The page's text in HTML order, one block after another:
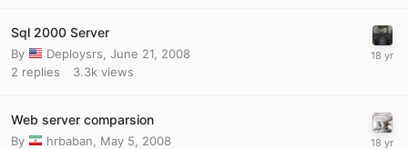
Sql 2000 Server
By Deploysrs June 21, 2008
2 replies 3.3k views
Web server comparsion
By hrbaban
May 5, 2008